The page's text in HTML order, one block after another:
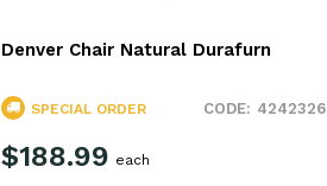
Denver Chair Natural Durafurn
4242326
SPECIAL ORDER
$188.99 each